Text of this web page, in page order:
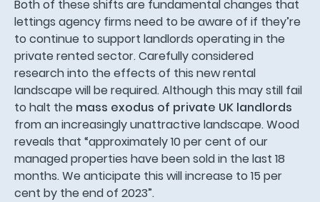
Both of these shifts are fundamental changes that
lettings agency firms need to be aware of if they’re
to continue to support landlords operating in the
private rented sector. Carefully considered
research into the effects of this new rental
landscape will be required. Although this may still fail
to halt the mass exodus of private UK landlords
from an increasingly unattractive landscape. Wood
reveals that “approximately 10 per cent of our
managed properties have been sold in the last 18
months. We anticipate this will increase to 15 per
cent by the end of 2023”.